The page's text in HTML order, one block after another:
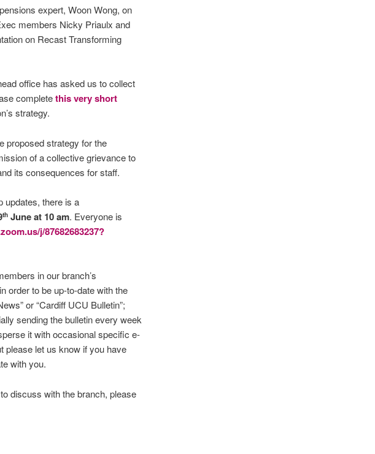
expert, Woon Wong, on
members Nicky Priaulx and
on Recast Transforming
office has asked us to collect
completethis very short
strategy.
proposed strategy for the
of a collective grievance to
its consequences for staff.
updates, there is a
thJune at 10 am. Everyone is
j/87682683237?
in our branch’s
order to be up-to-date with the
or “Cardiff UCU Bulletin”;
sending the bulletin every week
it with occasional specific e-
please let us know if you have
with you.
discuss with the branch, please